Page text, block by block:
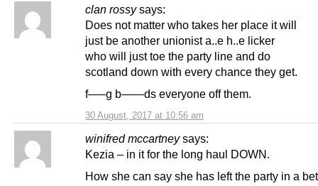
clan rossy says:
30 August, 2017 at 10:56 am
Does not matter who takes her place it will
just be another unionist a..e h..e licker
who will just toe the party line and do
scotland down with every chance they get.
f—–g b——ds everyone off them.
winifred mccartney says:
Kezia – in it for the long haul DOWN.
How she can say she has left the party in a